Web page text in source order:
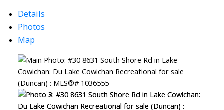
Details
Photos
Map